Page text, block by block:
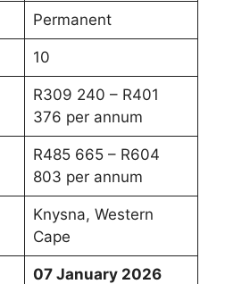
Permanent
10
R309 240 – R401
376 per annum
R485 665 – R604
803 per annum
Knysna, Western
Cape
07 January 2026